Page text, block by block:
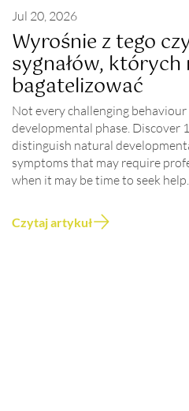
Jul 20, 2026
Wyrośnie z tego
sygnałów,
bagatelizować
Not every challenging behaviour
developmental phase. Discover
distinguish natural
symptoms that may require
when it may be time to seek help.
Czytaj artykuł